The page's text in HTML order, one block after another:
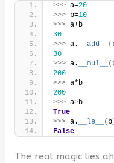
>>> a=20
>>> b=10
>>> a+b
30
>>> a. __add__ (
30
>>> a. __mul__ (
200
>>> a*b
200
>>> a>b
True
>>> a. __le__ ( b
False
The real magic lies